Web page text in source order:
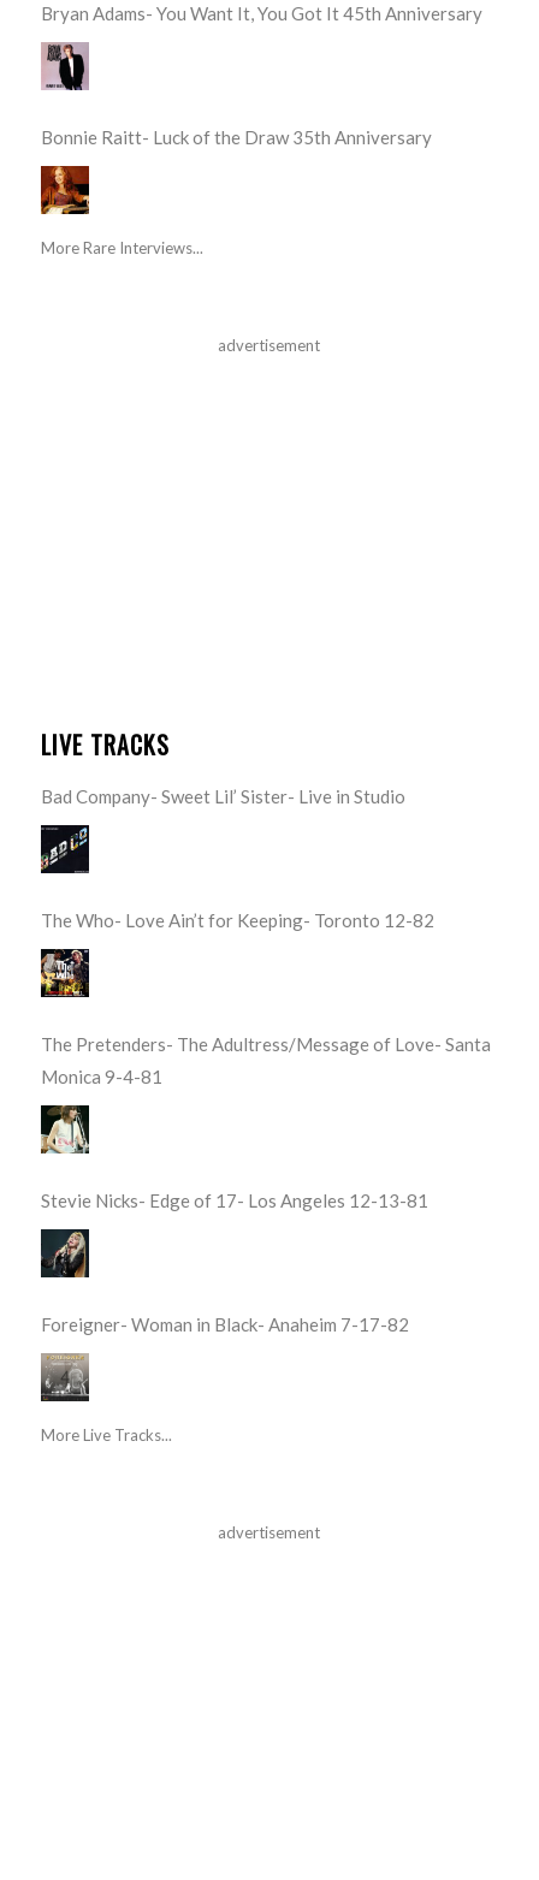
Bryan Adams- You Want It, You Got It 45th Anniversary
Bonnie Raitt- Luck of the Draw 35th Anniversary
More Rare Interviews...
advertisement
LIVE TRACKS
Bad Company- Sweet Lil’ Sister- Live in Studio
The Who- Love Ain’t for Keeping- Toronto 12-82
The Pretenders- The Adultress/Message of Love- Santa
Monica 9-4-81
Stevie Nicks- Edge of 17- Los Angeles 12-13-81
Foreigner- Woman in Black- Anaheim 7-17-82
More Live Tracks...
advertisement